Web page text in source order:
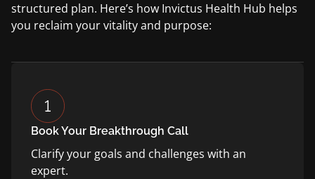
structured plan. Here’s how Invictus Health Hub helps
you reclaim your vitality and purpose:
Book Your Breakthrough Call
Clarify your goals and challenges with an
expert.